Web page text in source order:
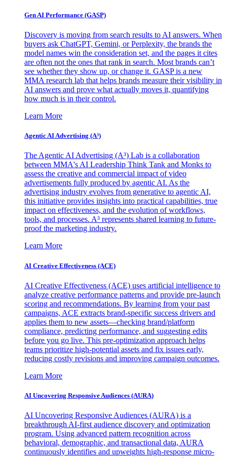
Gen AI Performance (GASP)
Discovery is moving from search results to AI answers. When
buyers ask ChatGPT, Gemini, or Perplexity, the brands the
model names win the consideration set, and the pages it cites
are often not the ones that rank in search. Most brands can’t
see whether they show up, or change it. GASP is a new
MMA research lab that helps brands measure their visibility in
AI answers and prove what actually moves it, quantifying
how much is in their control.
Learn More
Agentic AI Advertising (A³)
The Agentic AI Advertising (A³) Lab is a collaboration
between MMA's AI Leadership Think Tank and Monks to
assess the creative and commercial impact of video
advertisements fully produced by agentic AI. As the
advertising industry evolves from generative to agentic AI,
this initiative provides insights into practical capabilities, true
impact on effectiveness, and the evolution of workflows,
tools, and processes. A³ represents shared learning to future-
proof the marketing industry.
Learn More
AI Creative Effectiveness (ACE)
AI Creative Effectiveness (ACE) uses artificial intelligence to
analyze creative performance patterns and provide pre-launch
scoring and recommendations. By learning from your past
campaigns, ACE extracts brand-specific success drivers and
applies them to new assets—checking brand/platform
compliance, predicting performance, and suggesting edits
before you go live. This pre-optimization approach helps
teams prioritize high-potential assets and fix issues early,
reducing costly revisions and improving campaign outcomes.
Learn More
AI Uncovering Responsive Audiences (AURA)
AI Uncovering Responsive Audiences (AURA) is a
breakthrough AI-first audience discovery and optimization
program. Using advanced pattern recognition across
behavioral, demographic, and transactional data, AURA
continuously identifies and upweights high-response micro-